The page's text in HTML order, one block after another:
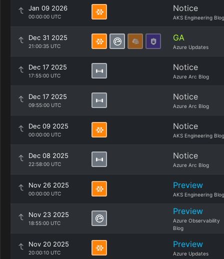
Jan 09 2026
00:00:00 UTC
Notice
AKS Engineering Blog
Dec 31 2025
21:00:35 UTC
GA
Azure Updates
Dec 17 2025
17:55:00 UTC
Notice
Azure Arc Blog
Dec 17 2025
09:55:00 UTC
Notice
Azure Arc Blog
Dec 09 2025
00:00:00 UTC
Notice
AKS Engineering Blog
Dec 08 2025
22:58:00 UTC
Notice
Azure Arc Blog
Nov 26 2025
00:00:00 UTC
Preview
AKS Engineering Blog
Nov 23 2025
18:55:00 UTC
Preview
Azure Observability
Blog
Nov 20 2025
20:00:10 UTC
Preview
Azure Updates